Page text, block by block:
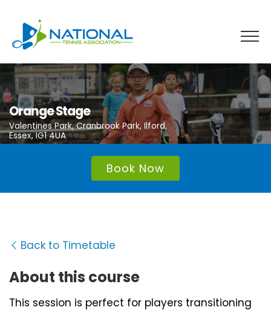
content
Orange Stage
Valentines Park, Cranbrook Park, Ilford,
Essex, IG1 4UA
Book Now
Back to Timetable
About this course
This session is perfect for players transitioning